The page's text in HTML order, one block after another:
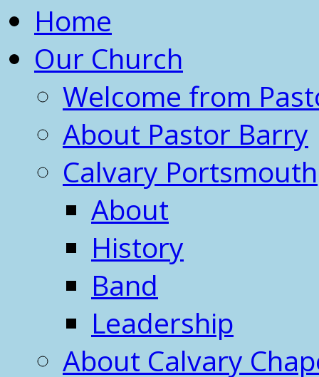
Home
Our Church
Welcome from
About Pastor Barry
Calvary Portsmouth
About
History
Band
Leadership
About Calvary